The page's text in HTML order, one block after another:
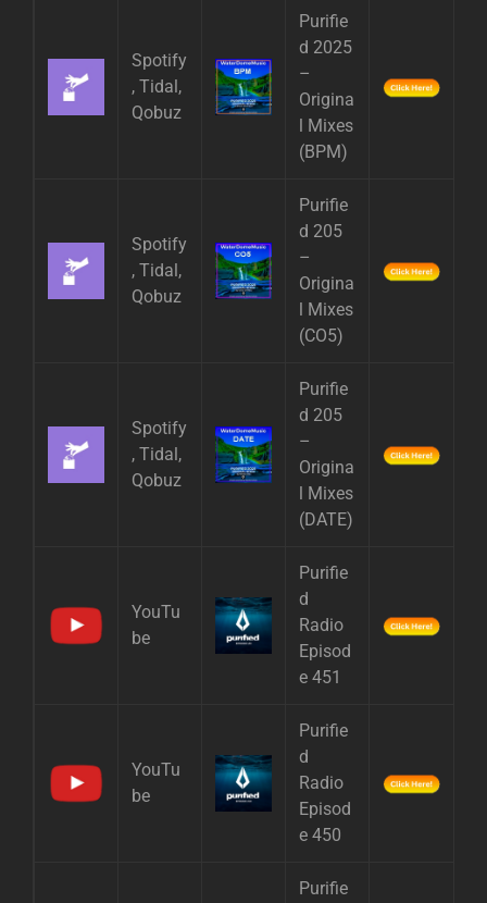
Spotify
, Tidal,
Qobuz
Purifie
d 2025
–
Origina
l Mixes
(BPM)
Spotify
, Tidal,
Qobuz
Purifie
d 205
–
Origina
l Mixes
(CO5)
Spotify
, Tidal,
Qobuz
Purifie
d 205
–
Origina
l Mixes
(DATE)
YouTu
be
Purifie
d
Radio
Episod
e 451
YouTu
be
Purifie
d
Radio
Episod
e 450
Purifie